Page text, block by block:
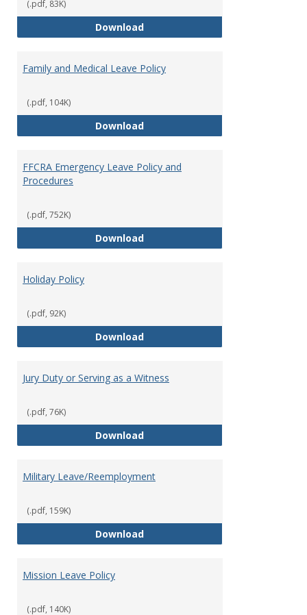
(.pdf, 83K)
DownloadBereavement Leave
Family and Medical Leave Policy
(.pdf, 104K)
DownloadFamily and Medical Leave Policy
FFCRA Emergency Leave Policy and
Procedures
(.pdf, 752K)
DownloadFFCRA Emergency Leave Policy
Holiday Policy
(.pdf, 92K)
DownloadHoliday Policy
Jury Duty or Serving as a Witness
(.pdf, 76K)
DownloadJury Duty or Serving as a Witness
Military Leave/Reemployment
(.pdf, 159K)
DownloadMilitary Leave/Reemployment
Mission Leave Policy
(.pdf, 140K)